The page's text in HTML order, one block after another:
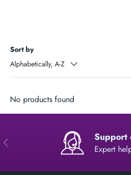
Sort by
Alphabetically, A-Z
No products found
PREVIOUS Support
Expert